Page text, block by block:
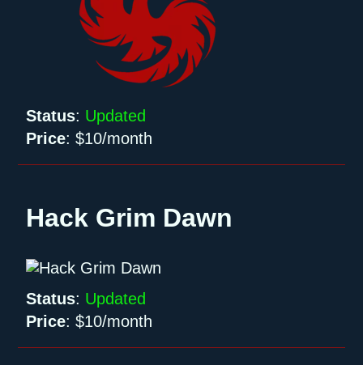
Status: Updated
Price:$10/month
Hack Grim Dawn
Status: Updated
Price:$10/month